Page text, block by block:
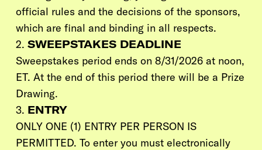
official rules and the decisions of the sponsors,
which are final and binding in all respects.
2. SWEEPSTAKES DEADLINE
Sweepstakes period ends on 8/31/2026 at noon,
ET. At the end of this period there will be a Prize
Drawing.
3. ENTRY
ONLY ONE (1) ENTRY PER PERSON IS
PERMITTED. To enter you must electronically